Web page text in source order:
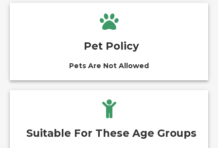
Pet Policy
Pets Are Not Allowed
Suitable For These Age Groups